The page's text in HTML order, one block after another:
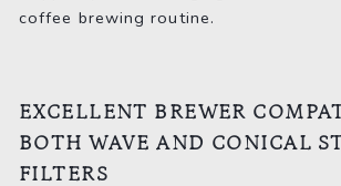
coffee brewing routine.
EXCELLENT BREWER
BOTH WAVE AND CONICAL
FILTERS